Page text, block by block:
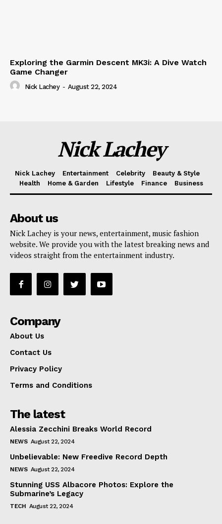
Exploring the Garmin Descent MK3i: A Dive Watch
Game Changer
Nick Lachey - August 22, 2024
Nick Lachey
Nick Lachey Entertainment Celebrity
Beauty & Style
Health
Home & Garden Lifestyle Finance Business
About us
Nick Lachey is your news, entertainment, music fashion
website. We provide you with the latest breaking news and
videos straight from the entertainment industry.
Company
About Us
Contact Us
Privacy Policy
Terms and Conditions
The latest
Alessia Zecchini Breaks World Record
NEWS August 22, 2024
Unbelievable: New Freedive Record Depth
NEWS August 22, 2024
Stunning USS Albacore Photos: Explore the
Submarine’s Legacy
TECH August 22, 2024